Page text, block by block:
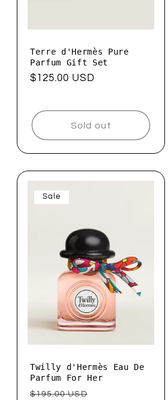
Terre d'Hermès Pure
Parfum Gift Set
Regular
$125.00 USD
Sold out
Sale
Twilly d'Hermès Eau De
Parfum For Her
Regular
$195.00 USD